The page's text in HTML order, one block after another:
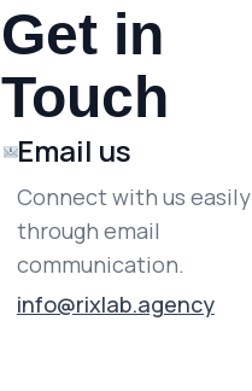
Get in
Touch
Email us
Connect with us easily
through email
communication.
info@rixlab.agency